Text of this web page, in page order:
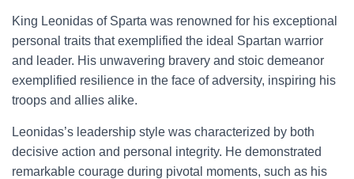
King Leonidas of Sparta was renowned for his exceptional
personal traits that exemplified the ideal Spartan warrior
and leader. His unwavering bravery and stoic demeanor
exemplified resilience in the face of adversity, inspiring his
troops and allies alike.
Leonidas’s leadership style was characterized by both
decisive action and personal integrity. He demonstrated
remarkable courage during pivotal moments, such as his